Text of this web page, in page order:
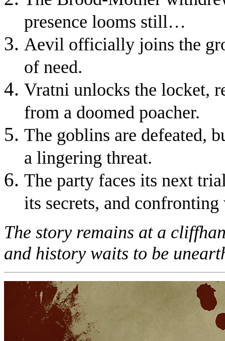
presence looms still…
Aevil officially joins the
of need.
Vratni unlocks the locket,
from a doomed poacher.
The goblins are defeated,
a lingering threat.
The party faces its next
its secrets, and
The story remains at a
and history waits to be